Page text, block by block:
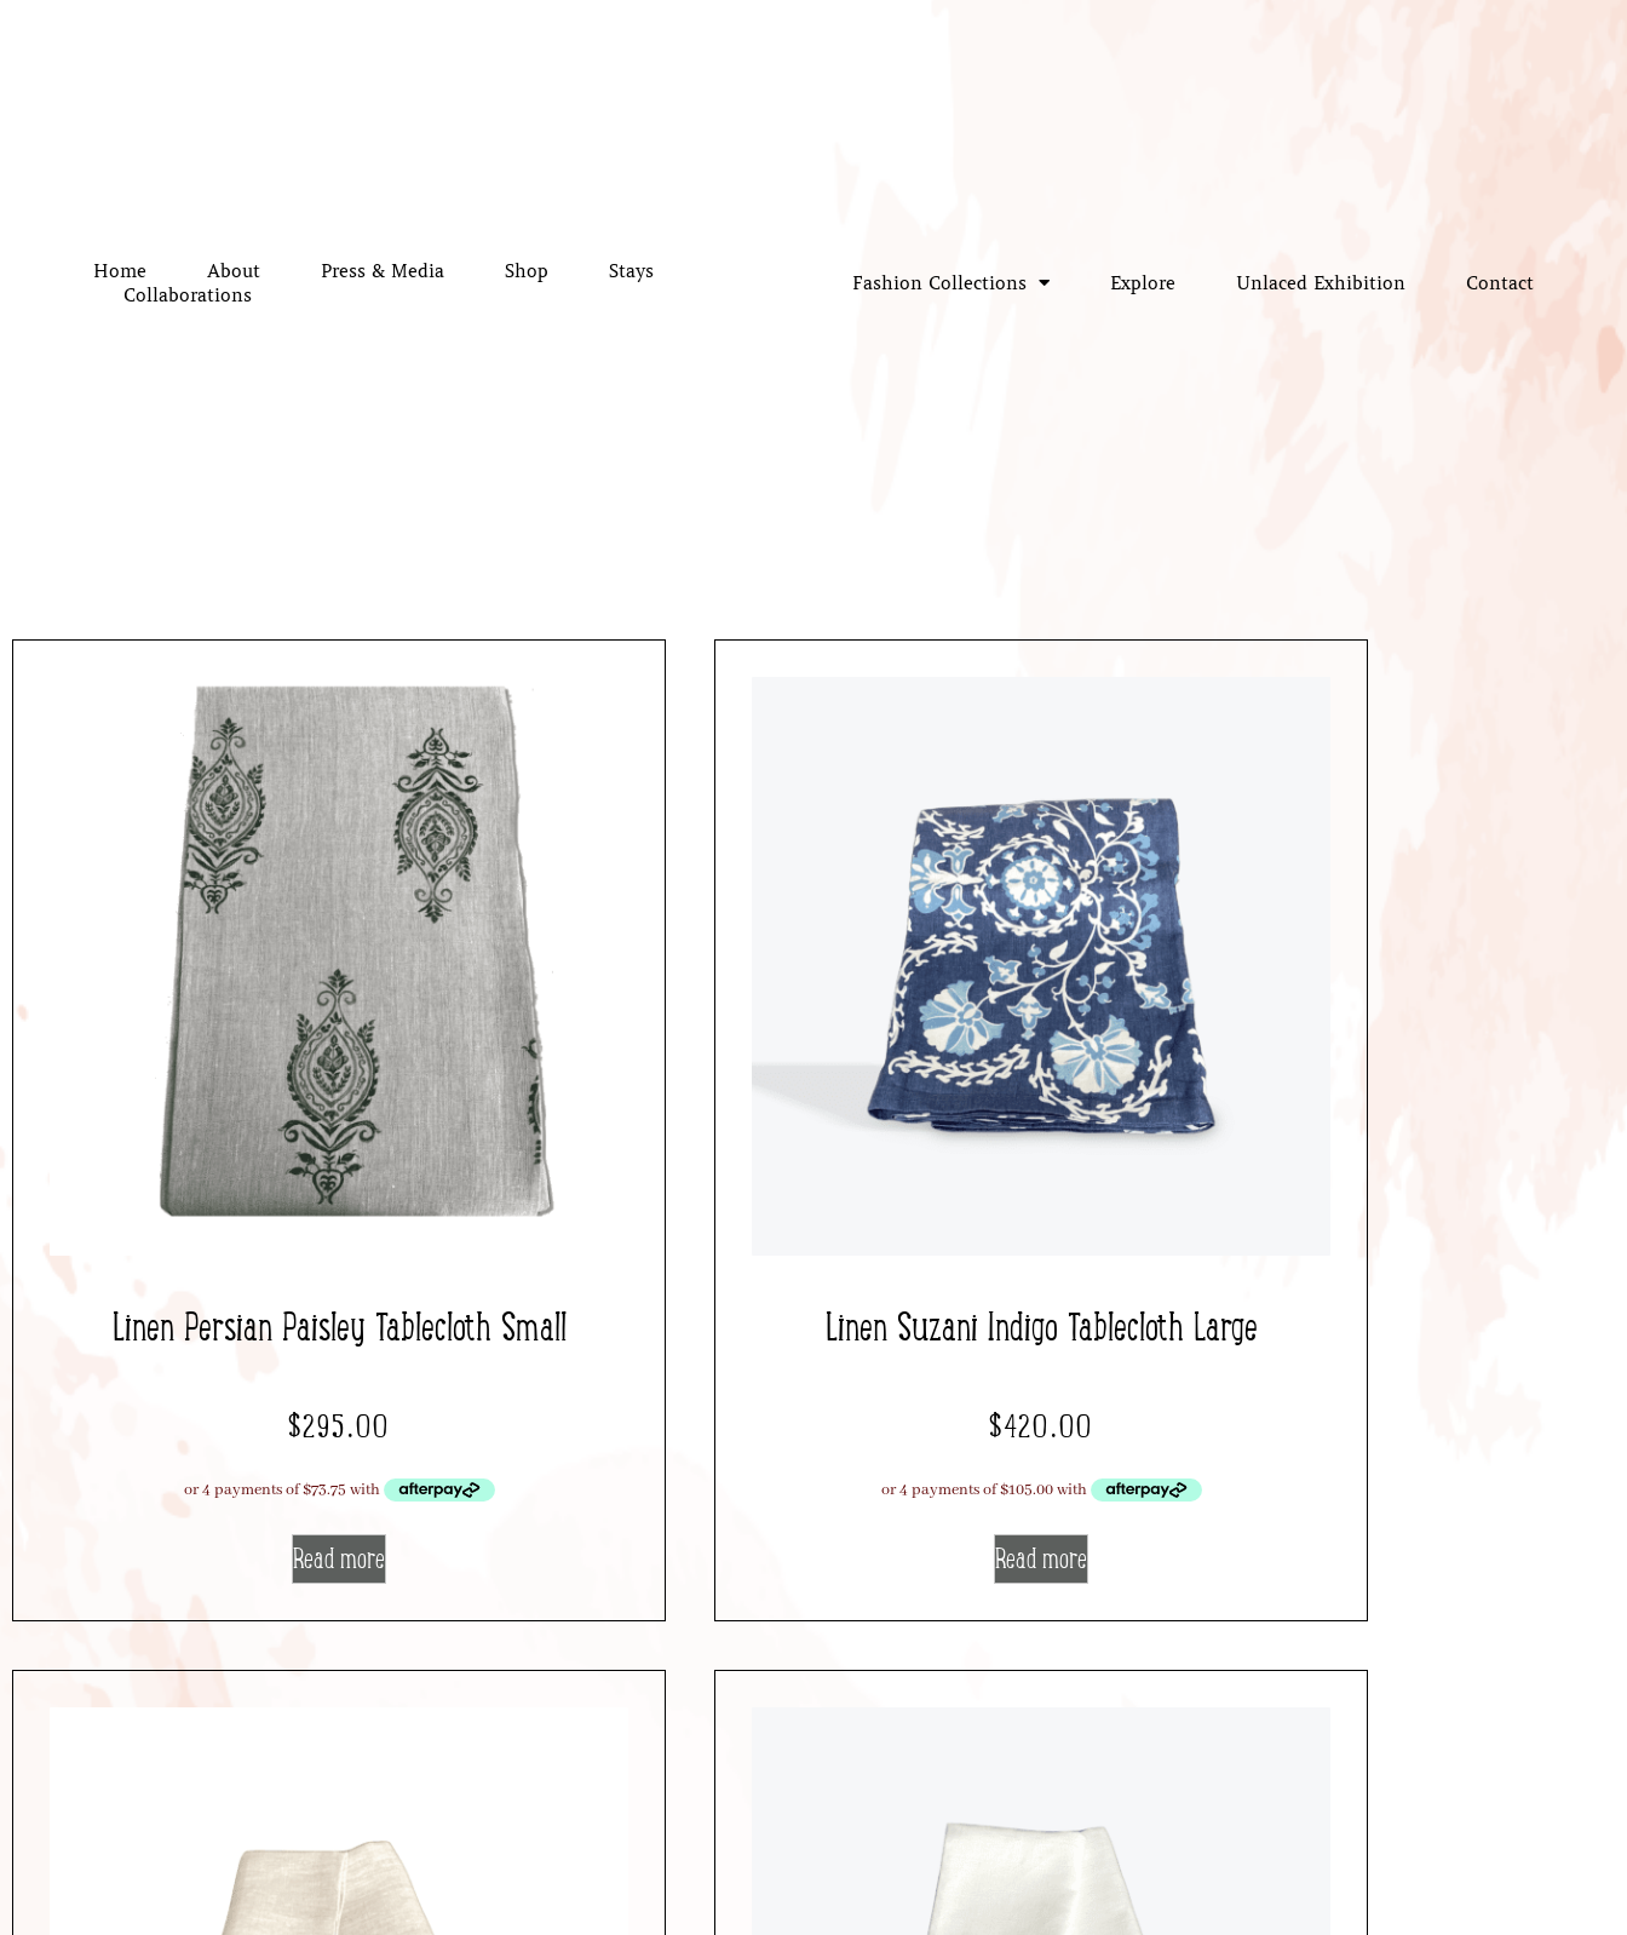
Home About Press & Media Shop
Stays
Collaborations
Fashion Collections Explore Unlaced Exhibition Contact
Linen Persian Paisley Tablecloth Small
$295.00
Read more
Linen Suzani Indigo Tablecloth Large
$420.00
Read more